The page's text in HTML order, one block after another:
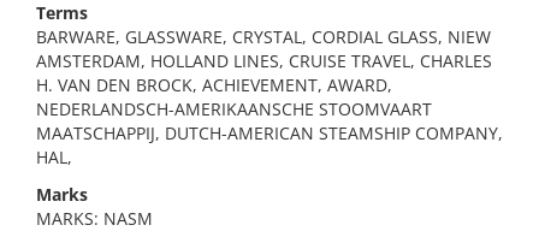
Terms
BARWARE, GLASSWARE, CRYSTAL, CORDIAL GLASS, NIEW
AMSTERDAM, HOLLAND LINES, CRUISE TRAVEL, CHARLES
H. VAN DEN BROCK, ACHIEVEMENT, AWARD,
NEDERLANDSCH-AMERIKAANSCHE STOOMVAART
MAATSCHAPPIJ, DUTCH-AMERICAN STEAMSHIP COMPANY,
HAL,
Marks
MARKS: NASM